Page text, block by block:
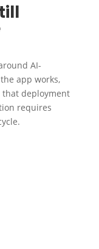
AI-
app works,
deployment
requires